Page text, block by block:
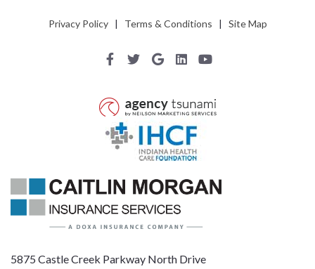
5875 Castle Creek Parkway North Drive
Privacy Policy| Terms & Conditions | Site Map